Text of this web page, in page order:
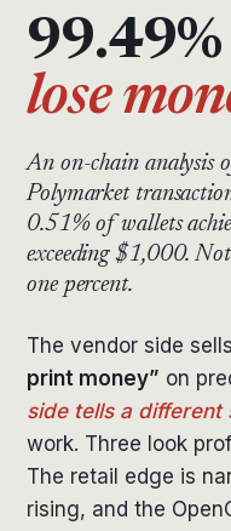
99.49%
lose
An on-chain analysis
Polymarket
0.51% of wallets
exceeding $1,000.
one percent.
The vendor side
print money” on
side tells a different
work. Three look
The retail edge is
rising, and the